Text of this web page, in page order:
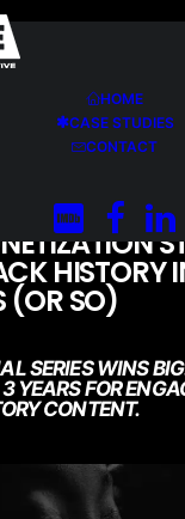
HOME
CASE STUDIES
CONTACT
History in Two
HISTORY
(OR SO)
SERIES WINS
YEARS FOR
CONTENT.